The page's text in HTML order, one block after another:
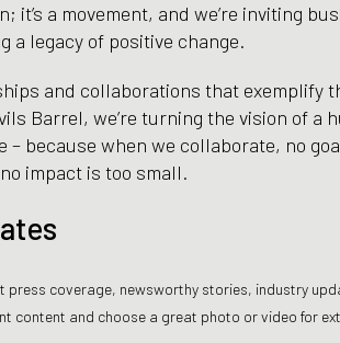
it’s a movement, and we’re inviting
a legacy of positive change.
and collaborations that exemplify
Barrel, we’re turning the vision of a
because when we collaborate, no
no impact is too small.
press coverage, newsworthy stories, industry
content and choose a great photo or video for